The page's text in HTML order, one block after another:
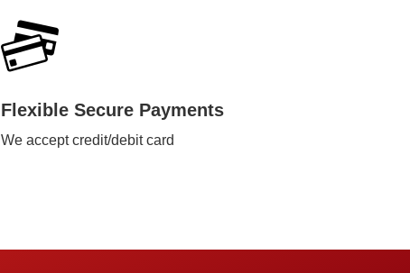
Flexible Secure Payments
We accept credit/debit card